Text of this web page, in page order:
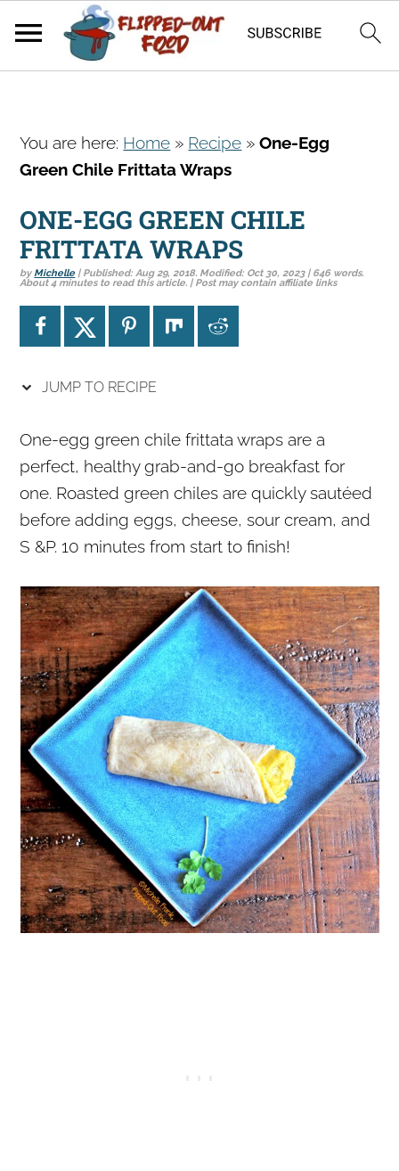
k
i
t
o
p
r
a
y
n
a
v
i
a
t
i
o
n
k
i
t
o
m
a
c
n
t
e
n
t
k
i
t
o
p
r
a
y
s
i
d
e
a
r
You are here: Home » Recipe »One-Egg
Green Chile Frittata Wraps
ONE-EGG GREEN CHILE
FRITTATA WRAPS
by Michelle| Published:Aug 29, 2018. Modified: Oct 30, 2023| 646 words.
About 4 minutes to read this article. | Post may contain affiliate links
JUMP TO RECIPE
One-egg green chile frittata wraps are a
perfect, healthy grab-and-go breakfast for
one. Roasted green chiles are quickly sautéed
before adding eggs, cheese, sour cream, and
S &P. 10 minutes from start to finish!